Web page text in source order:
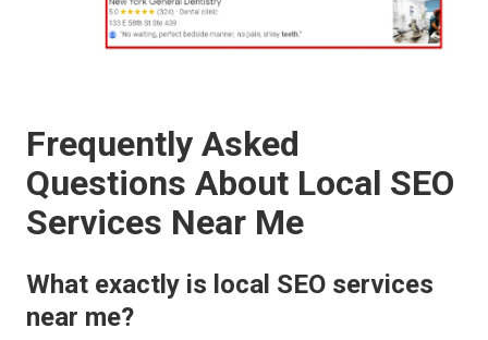
Frequently Asked
Questions About Local SEO
Services Near Me
What exactly is local SEO services
near me?